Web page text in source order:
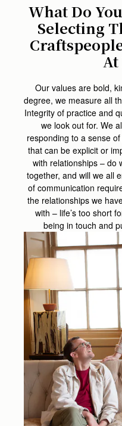
What Do
Selecting
At
Our values are bold,
degree, we measure all
Integrity of practice and
we look out for. We
responding to a sense
that can be explicit or
with relationships – do
together, and will we all
of communication
the relationships we
with – life’s too short
being in touch and